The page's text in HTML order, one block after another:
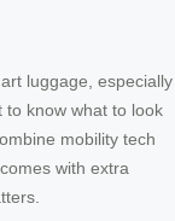
luggage, especially
to know what to look
mobility tech
with extra